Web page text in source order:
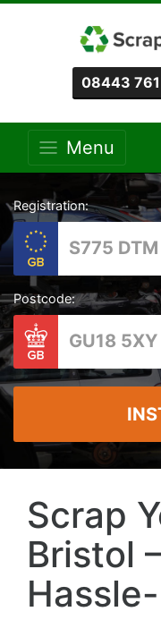
08443
Menu
Registration:
Postcode:
Scrap
Bristol